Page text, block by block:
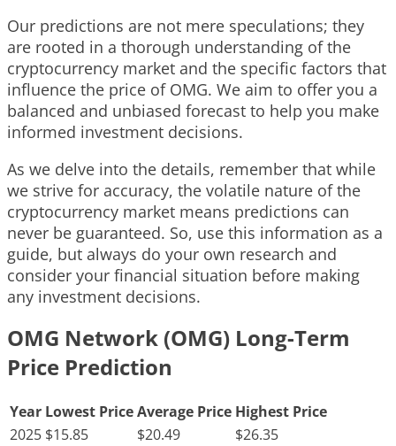
Our predictions are not mere speculations; they
are rooted in a thorough understanding of the
cryptocurrency market and the specific factors that
influence the price of OMG. We aim to offer you a
balanced and unbiased forecast to help you make
informed investment decisions.
As we delve into the details, remember that while
we strive for accuracy, the volatile nature of the
cryptocurrency market means predictions can
never be guaranteed. So, use this information as a
guide, but always do your own research and
consider your financial situation before making
any investment decisions.
OMG Network (OMG) Long-Term
Price Prediction
Year Lowest PriceAverage Price Highest Price
2025 $15.85 $20.49
$26.35